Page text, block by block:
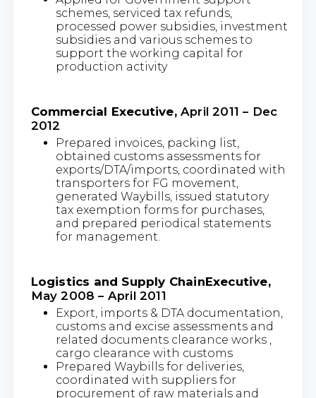
schemes, serviced tax refunds,
processed power subsidies, investment
subsidies and various schemes to
support the working capital for
production activity
Commercial Executive, April 2011 – Dec
2012
Prepared invoices, packing list,
obtained customs assessments for
exports/DTA/imports, coordinated with
transporters for FG movement,
generated Waybills, issued statutory
tax exemption forms for purchases,
and prepared periodical statements
for management.
Logistics and Supply ChainExecutive,
May 2008 – April 2011
Export, imports & DTA documentation,
customs and excise assessments and
related documents clearance works ,
cargo clearance with customs
Prepared Waybills for deliveries,
coordinated with suppliers for
procurement of raw materials and